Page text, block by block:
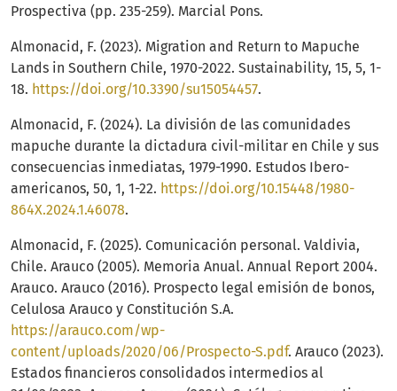
Prospectiva (pp. 235-259). Marcial Pons.
Almonacid, F. (2023). Migration and Return to Mapuche
Lands in Southern Chile, 1970-2022. Sustainability, 15, 5, 1-
18. https://doi.org/10.3390/su15054457.
Almonacid, F. (2024). La división de las comunidades
mapuche durante la dictadura civil-militar en Chile y sus
consecuencias inmediatas, 1979-1990. Estudos Ibero-
americanos, 50, 1, 1-22. https://doi.org/10.15448/1980-
864X.2024.1.46078.
Almonacid, F. (2025). Comunicación personal. Valdivia,
Chile. Arauco (2005). Memoria Anual. Annual Report 2004.
Arauco. Arauco (2016). Prospecto legal emisión de bonos,
Celulosa Arauco y Constitución S.A.
https://arauco.com/wp-
content/uploads/2020/06/Prospecto-S.pdf. Arauco (2023).
Estados financieros consolidados intermedios al